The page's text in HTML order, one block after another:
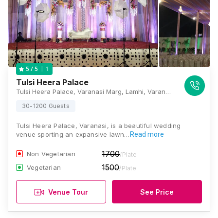
5 / 5 1
Tulsi Heera Palace
Tulsi Heera Palace, Varanasi Marg, Lamhi, Varanasi, Uttar Pradesh 221003, Varanasi
30-1200 Guests
Tulsi Heera Palace, Varanasi, is a beautiful wedding
venue sporting an expansive lawn… Read more
Non Vegetarian 1700/Plate
Vegetarian 1500/Plate
Venue Tour See Price